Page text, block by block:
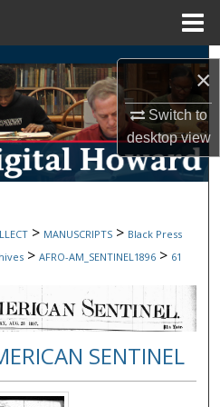
×
Switch to
desktopview
Collections
Network™
> MANUSCRIPTS > Black Press
> AFRO-AM_SENTINEL1896 > 61
SENTINEL